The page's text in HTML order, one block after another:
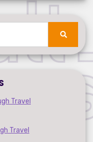
Search
Travel
Travel